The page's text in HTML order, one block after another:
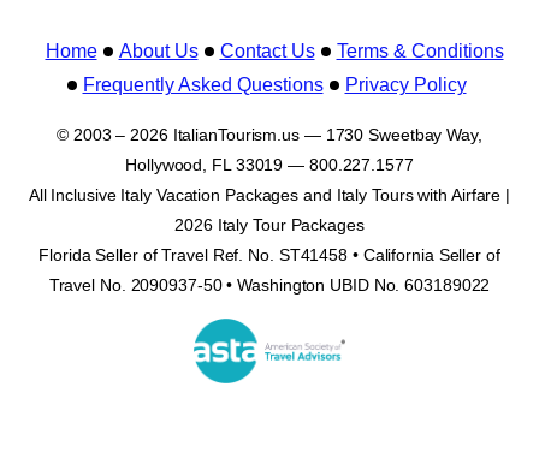
Home About Us Contact Us
Terms & Conditions
Frequently Asked Questions
Privacy Policy
© 2003 – 2026 ItalianTourism.us — 1730 Sweetbay Way,
Hollywood, FL 33019 — 800.227.1577
All Inclusive Italy Vacation Packages and Italy Tours with Airfare |
2026 Italy Tour Packages
Florida Seller of Travel Ref. No. ST41458 • California Seller of
Travel No. 2090937-50 • Washington UBID No. 603189022